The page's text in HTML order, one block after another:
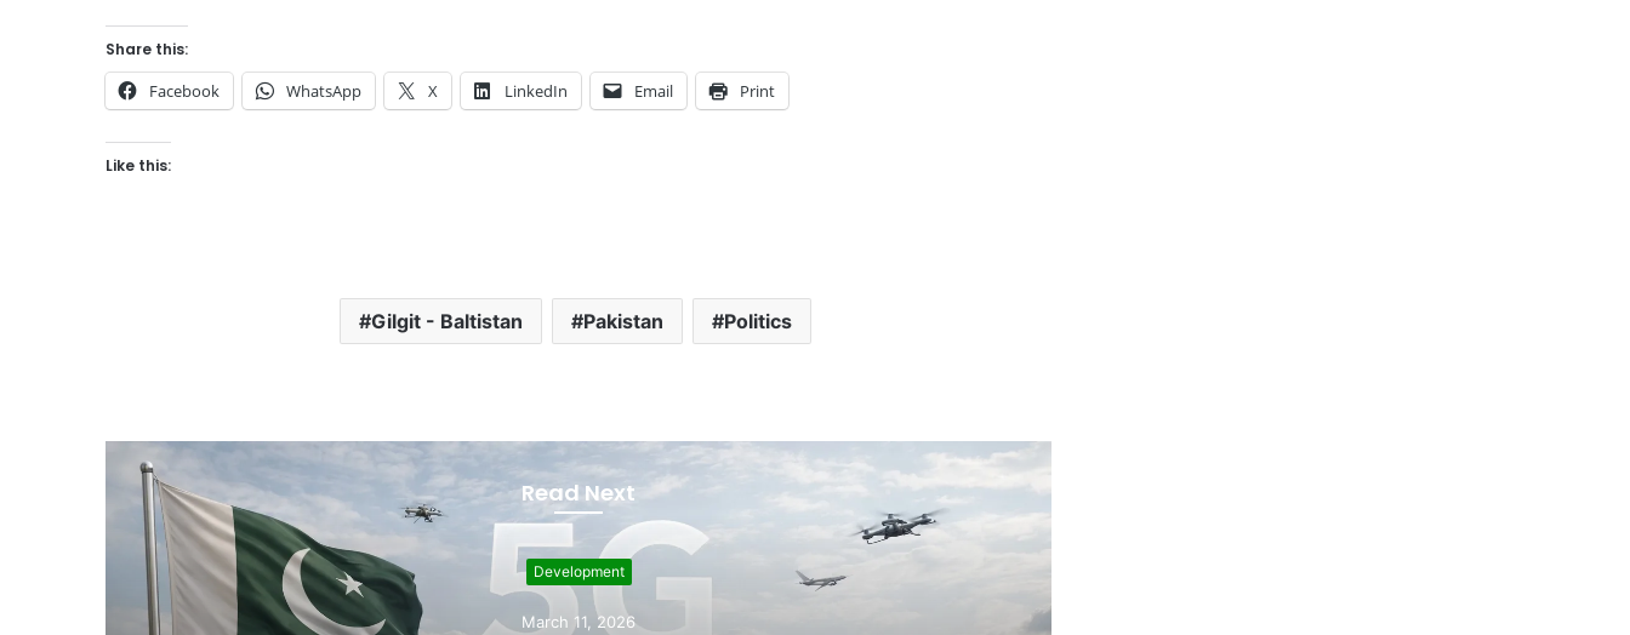
Share this:
Facebook WhatsApp X LinkedIn Email Print
Like this:
Gilgit - Baltistan Pakistan Politics
Read Next
Development
March 11, 2026